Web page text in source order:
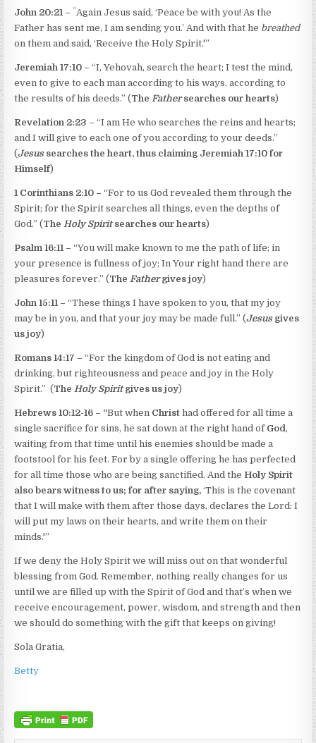
John 20:21 – “Again Jesus said, ‘Peace be with you! As the
Father has sent me, I am sending you.’ And with that he breathed
on them and said, ‘Receive the Holy Spirit.'”
Jeremiah 17:10 – “I, Yehovah, search the heart; I test the mind,
even to give to each man according to his ways, according to
the results of his deeds.” (The Fathersearches our hearts)
Revelation 2:23 – “I am He who searches the reins and hearts;
and I will give to each one of you according to your deeds.”
(Jesussearches the heart, thus claiming Jeremiah 17:10 for
Himself)
1 Corinthians 2:10 – “For to us God revealed them through the
Spirit; for the Spirit searches all things, even the depths of
God.” (The Holy Spiritsearches our hearts)
Psalm 16:11 – “You will make known to me the path of life; in
your presence is fullness of joy; In Your right hand there are
pleasures forever.” (The Fathergives joy)
John 15:11 – “These things I have spoken to you, that my joy
may be in you, and that your joy may be made full.” (Jesusgives
us joy)
Romans 14:17 – “For the kingdom of God is not eating and
drinking, but righteousness and peace and joy in the Holy
Spirit.” (The Holy Spiritgives us joy)
Hebrews 10:12-16 – “But when Christ had offered for all time a
single sacrifice for sins, he sat down at the right hand of God,
waiting from that time until his enemies should be made a
footstool for his feet. For by a single offering he has perfected
for all time those who are being sanctified. And the Holy Spirit
also bears witness to us; for after saying, ‘This is the covenant
that I will make with them after those days, declares the Lord: I
will put my laws on their hearts, and write them on their
minds.'”
If we deny the Holy Spirit we will miss out on that wonderful
blessing from God. Remember, nothing really changes for us
until we are filled up with the Spirit of God and that’s when we
receive encouragement, power, wisdom, and strength and then
we should do something with the gift that keeps on giving!
Sola Gratia,
Betty